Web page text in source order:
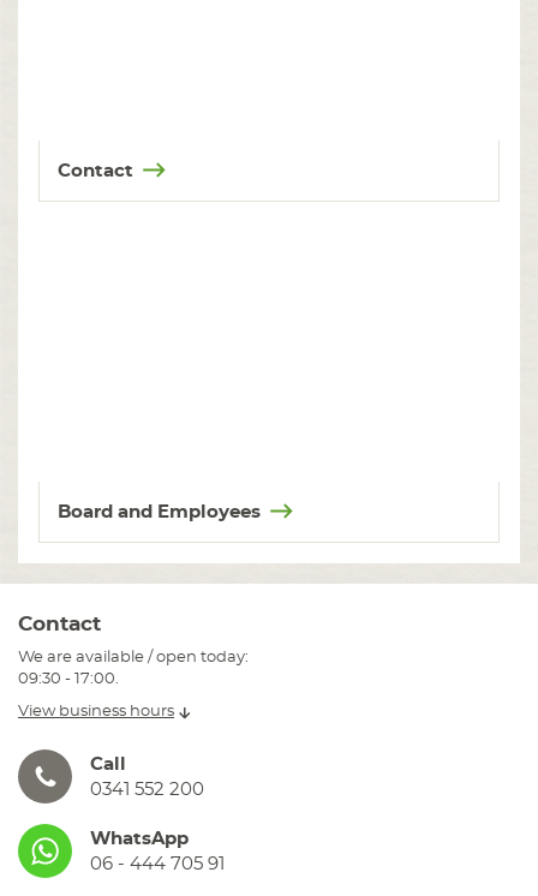
Contact
Board and Employees
Call
0341 552 200
WhatsApp
06 - 444 705 91
Contact
We are available / open today:
09:30 - 17:00.
View business hours